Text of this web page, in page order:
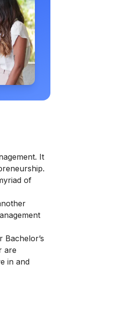
It
of
are
in and